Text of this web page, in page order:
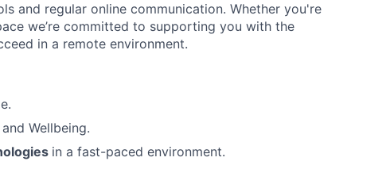
and regular online communication. Whether you're
we’re committed to supporting you with the
in a remote environment.
Wellbeing.
in a fast-paced environment.